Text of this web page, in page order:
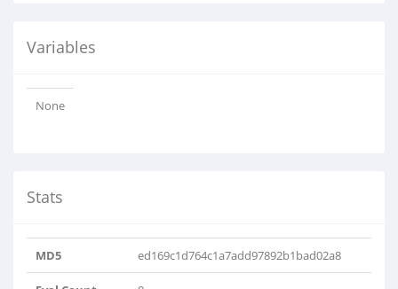
Variables
None
Stats
MD5 ed169c1d764c1a7add97892b1bad02a8